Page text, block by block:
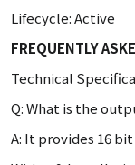
Lifecycle: Active
FREQUENTLY
Technical
Q: What is the
A: It provides 16